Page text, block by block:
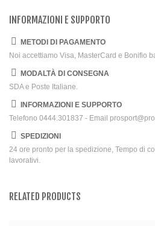
INFORMAZIONI E SUPPORTO
METODI DI PAGAMENTO
Noi accettiamo Visa, MasterCard e Bonifio
MODALTÀ DI CONSEGNA
SDA e Poste Italiane.
INFORMAZIONI E SUPPORTO
Telefono 0444.301837 - Email
SPEDIZIONI
24 ore pronto per la spedizione, Tempo di
lavorativi.
RELATED PRODUCTS